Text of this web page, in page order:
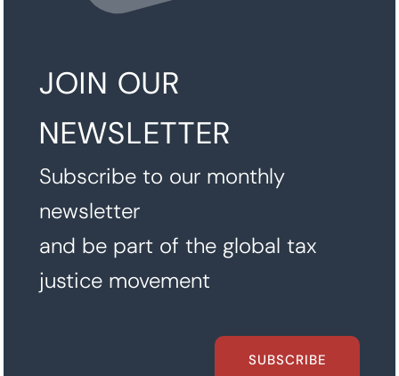
JOIN OUR
NEWSLETTER
Subscribe to our monthly
newsletter
and be part of the global tax
justice movement
SUBSCRIBE